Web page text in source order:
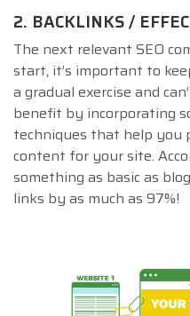
2. BACKLINKS /
The next relevant SEO
start, it’s important to
a gradual exercise and
benefit by incorporating
techniques that help you
content for your site.
something as basic as
links by as much as 97%!